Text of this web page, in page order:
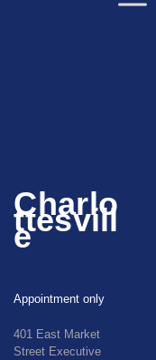
Charlo
ttesvill
e
Appointment only
401 East Market
Street Executive